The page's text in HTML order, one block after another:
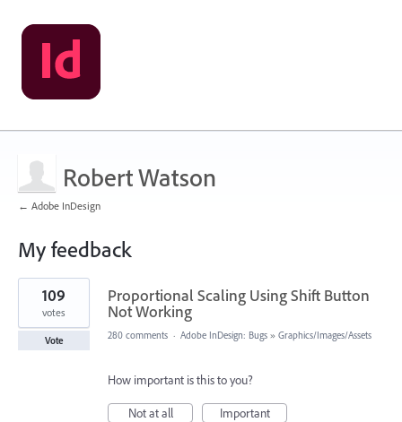
Robert Watson
← Adobe InDesign
My feedback
1
result
found
Proportional Scaling Using Shift Button
Not Working
109
votes
Vote 280 comments · Adobe InDesign: Bugs » Graphics/Images/Assets
How important is this to you?
Not at all
Important